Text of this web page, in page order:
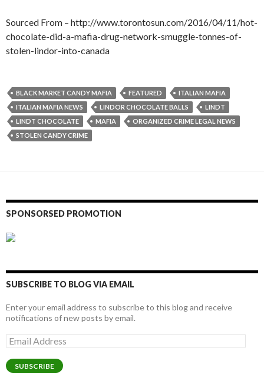
Sourced From – http://www.torontosun.com/2016/04/11/hot-
chocolate-did-a-mafia-drug-network-smuggle-tonnes-of-
stolen-lindor-into-canada
BLACK MARKET CANDY MAFIA FEATURED
ITALIAN MAFIA
ITALIAN MAFIA NEWS
LINDOR CHOCOLATE BALLS
LINDT
LINDT CHOCOLATE
MAFIA
ORGANIZED CRIME LEGAL NEWS
STOLEN CANDY CRIME
SPONSORSED PROMOTION
SUBSCRIBE TO BLOG VIA EMAIL
Enter your email address to subscribe to this blog and receive
notifications of new posts by email.
Email
Address
SUBSCRIBE